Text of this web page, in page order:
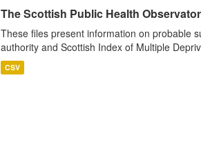
The Scottish Public Health
These files present information on probable
authority and Scottish Index of Multiple
CSV